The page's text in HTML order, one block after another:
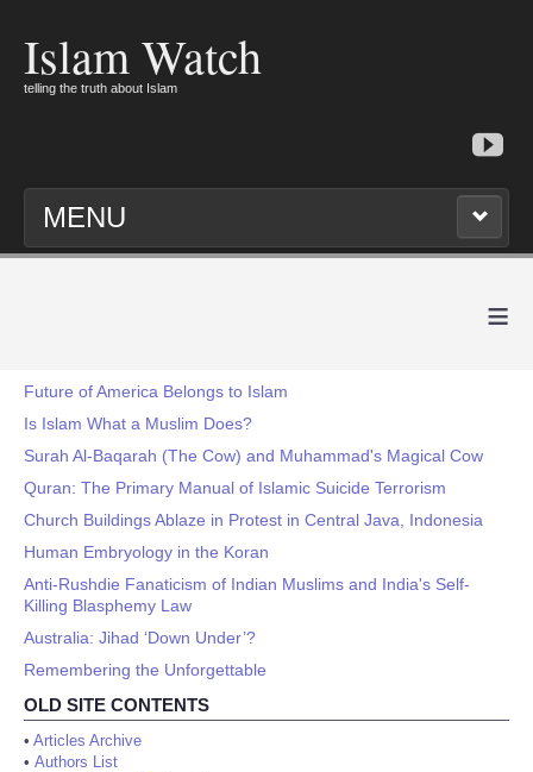
Islam Watch
telling the truth about Islam
MENU
≡
Future of America Belongs to Islam
Is Islam What a Muslim Does?
Surah Al-Baqarah (The Cow) and Muhammad's Magical Cow
Quran: The Primary Manual of Islamic Suicide Terrorism
Church Buildings Ablaze in Protest in Central Java, Indonesia
Human Embryology in the Koran
Anti-Rushdie Fanaticism of Indian Muslims and India's Self-
Killing Blasphemy Law
Australia: Jihad ‘Down Under’?
Remembering the Unforgettable
OLD SITE CONTENTS
• Articles Archive
• Authors List